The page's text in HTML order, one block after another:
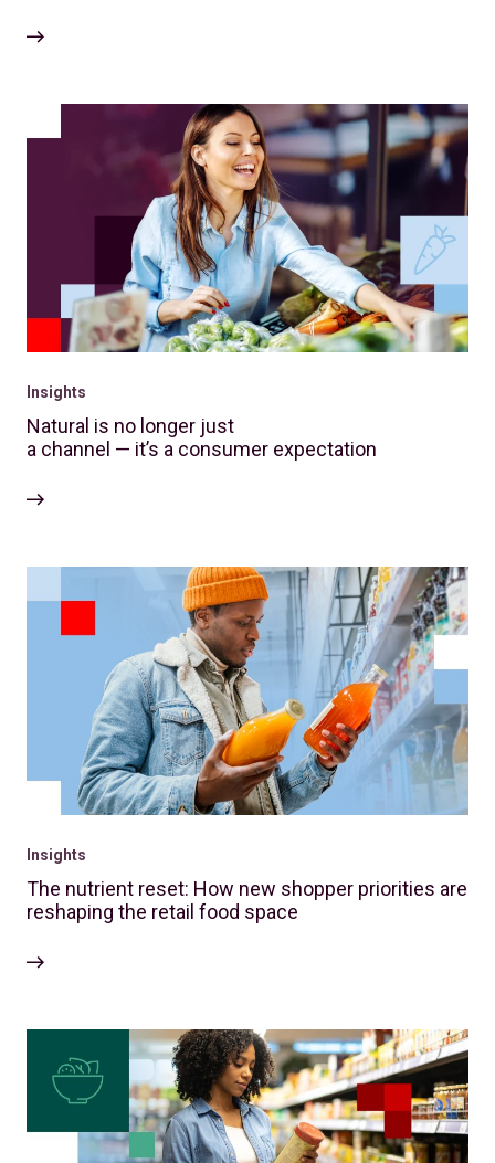
Insights
Natural is no longer just
a channel — it’s a consumer expectation
Insights
The nutrient reset: How new shopper priorities are
reshaping the retail food space